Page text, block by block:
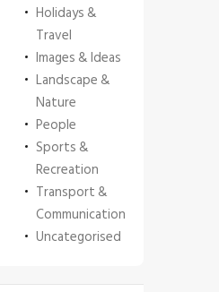
Holidays &
Travel
Images & Ideas
Landscape &
Nature
People
Sports &
Recreation
Transport &
Communication
Uncategorised